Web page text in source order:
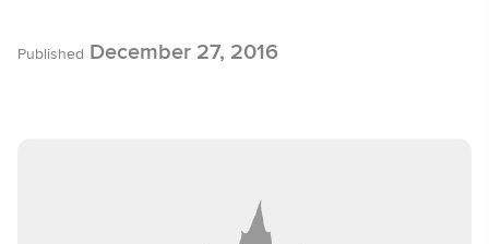
Published December 27, 2016